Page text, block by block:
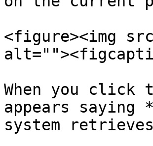
<figure><img
When you click
appears saying
system